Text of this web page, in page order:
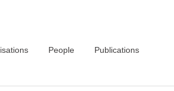
People Publications